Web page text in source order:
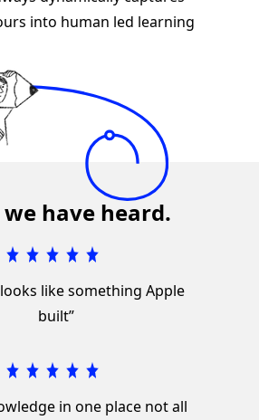
into human led learning
have heard.
looks like something Apple
built”
in one place not all